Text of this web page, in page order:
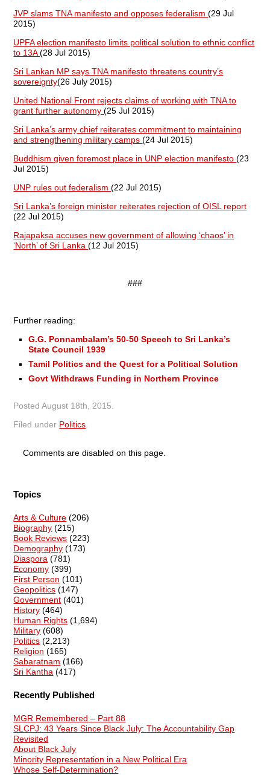
JVP slams TNA manifesto and opposes federalism(29 Jul
2015)
UPFA election manifesto limits political solution to ethnic conflict
to 13A(28 Jul 2015)
Sri Lankan MP says TNA manifesto threatens country’s
sovereignty(26 July 2015)
United National Front rejects claims of working with TNA to
grant further autonomy(25 Jul 2015)
Sri Lanka’s army chief reiterates commitment to maintaining
and strengthening military camps(24 Jul 2015)
Buddhism given foremost place in UNP election manifesto(23
Jul 2015)
UNP rules out federalism(22 Jul 2015)
Sri Lanka’s foreign minister reiterates rejection of OISL report
(22 Jul 2015)
Rajapaksa accuses new government of allowing ‘chaos’ in
‘North’ of Sri Lanka(12 Jul 2015)
###
Further reading:
G.G. Ponnambalam’s 50-50 Speech to Sri Lanka’s
State Council 1939
Tamil Politics and the Quest for a Political Solution
Govt Withdraws Funding in Northern Province
PostedAugust 18th, 2015
Filed under Politics
Comments are disabled on this page.
Topics
Arts & Culture (206)
Biography (215)
Book Reviews (223)
Demography (173)
Diaspora (781)
Economy (399)
First Person (101)
Geopolitics (147)
Government (401)
History (464)
Human Rights (1,694)
Military (608)
Politics (2,213)
Religion (165)
Sabaratnam (166)
Sri Kantha (417)
Recently Published
MGR Remembered – Part 88
SLCPJ: 43 Years Since Black July: The Accountability Gap
Revisited
About Black July
Minority Representation in a New Political Era
Whose Self-Determination?